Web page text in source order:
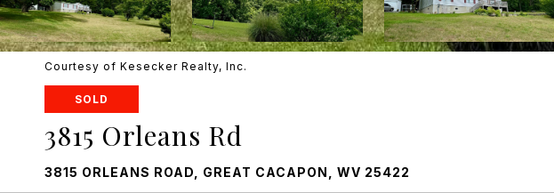
Courtesy of Kesecker Realty, Inc.
SOLD
3815 Orleans Rd
3815 ORLEANS ROAD, GREAT CACAPON, WV 25422